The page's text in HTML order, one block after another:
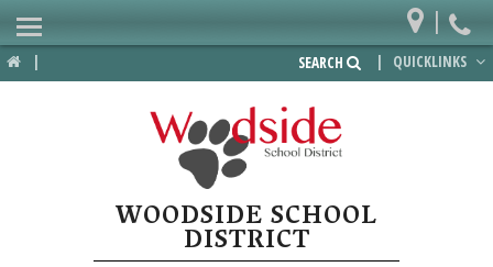
| | QUICKLINKS
SEARCH
WOODSIDE SCHOOL
DISTRICT
|
Home
Departments